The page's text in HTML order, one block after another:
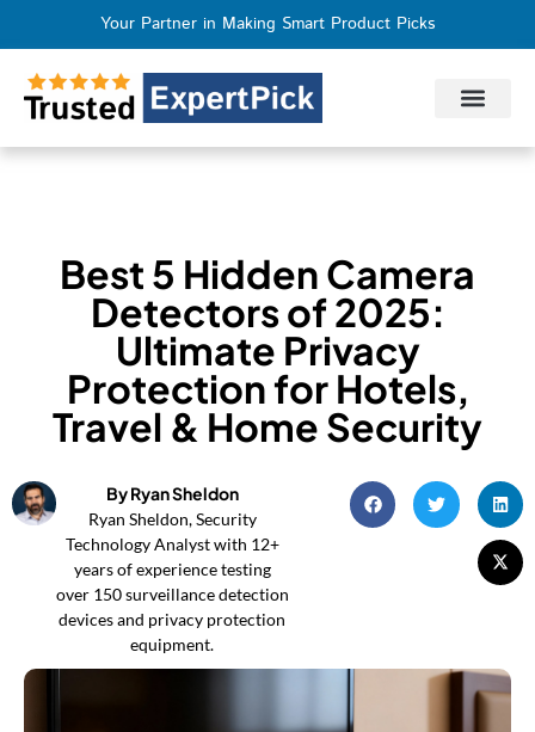
Your Partner in Making Smart Product Picks
Best 5 Hidden Camera
Detectors of 2025:
Ultimate Privacy
Protection for Hotels,
Travel & Home Security
By Ryan Sheldon
Ryan Sheldon, Security
Technology Analyst with 12+
years of experience testing
over 150 surveillance detection
devices and privacy protection
equipment.